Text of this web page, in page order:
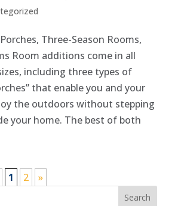
Three-Season Rooms,
Room additions come in all
including three types of
that enable you and your
the outdoors without stepping
your home. The best of both
1 2 »